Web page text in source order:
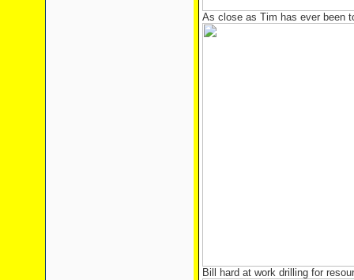
As close as Tim has ever been
Bill hard at work drilling for